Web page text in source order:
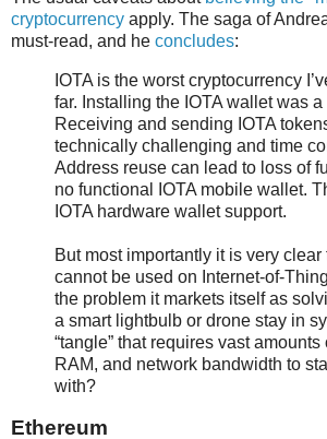
cryptocurrency apply. The saga of
must-read, and he concludes:
IOTA is the worst cryptocurrency
far. Installing the IOTA wallet was a
Receiving and sending IOTA
technically challenging and time
Address reuse can lead to loss of
no functional IOTA mobile wallet.
IOTA hardware wallet support.
But most importantly it is very clear
cannot be used on Internet-of-
the problem it markets itself as
a smart lightbulb or drone stay in
“tangle” that requires vast
RAM, and network bandwidth to
with?
Ethereum